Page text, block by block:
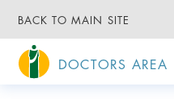
BACK TO MAIN SITE
DOCTORS AREA